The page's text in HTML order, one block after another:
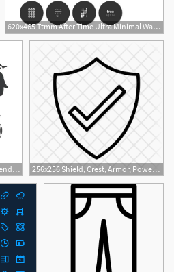
620x465 Ttmm After Time Ultra Minimal Watch Face Designs For Smart
634x590 Six Pengun Designs, Best Tending Logo, Minimal Graphic
256x256 Shield, Crest, Armor, Power, Minimal, Decoration, Pennant Icon